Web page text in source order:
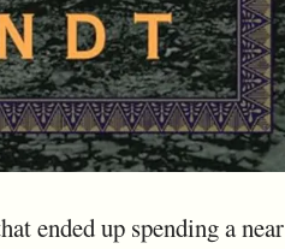
ended up spending a near